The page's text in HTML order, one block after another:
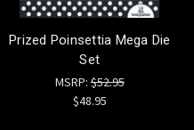
Prized Poinsettia Mega Die
Set
MSRP:$52.95
$48.95